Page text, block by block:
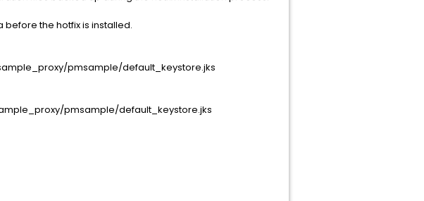
the hotfix is installed.
pmsample/default_keystore.jks
pmsample/default_keystore.jks